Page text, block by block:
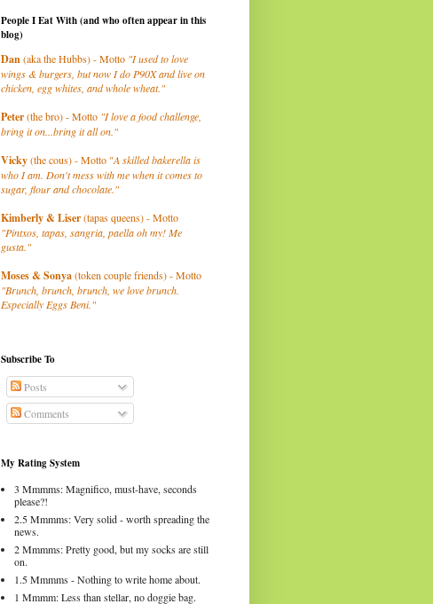
People I Eat With (and who often appear in this
blog)
Dan(aka the Hubbs) - Motto "I used to love
wings & burgers, but now I do P90X and live on
chicken, egg whites, and whole wheat."
Peter(the bro) - Motto "I love a food challenge,
bring it on...bring it all on."
Vicky(the cous) - Motto "A skilled bakerella is
who I am. Don't mess with me when it comes to
sugar, flour and chocolate."
Kimberly& Liser(tapas queens) - Motto
"Pintxos, tapas, sangria, paella oh my! Me
gusta."
Moses & Sonya(token couple friends) - Motto
"Brunch, brunch, brunch, we love brunch.
Especially Eggs Beni."
Subscribe To
Posts
Comments
My Rating System
3 Mmmms: Magnifico, must-have, seconds
please?!
2.5 Mmmms: Very solid - worth spreading the
news.
2 Mmmms: Pretty good, but my socks are still
on.
1.5 Mmmms - Nothing to write home about.
1 Mmmm: Less than stellar, no doggie bag.